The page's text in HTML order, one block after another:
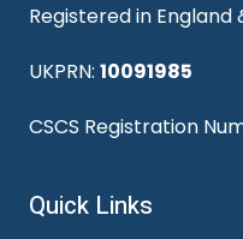
Registered in England
UKPRN: 10091985
CSCS Registration
Quick Links